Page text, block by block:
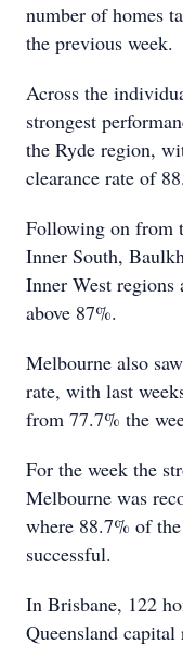
number of homes
the previous week.
Across the
strongest
the Ryde region,
clearance rate of
Following on from
Inner South,
Inner West regions
above 87%.
Melbourne also
rate, with last
from 77.7% the
For the week the
Melbourne was
where 88.7% of
successful.
In Brisbane, 122
Queensland